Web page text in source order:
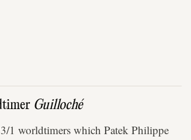
Guilloché
1 worldtimers which Patek Philippe